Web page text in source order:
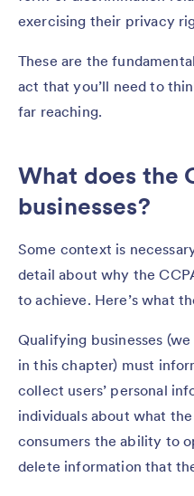
exercising their privacy
These are the
act that you’ll need to
far reaching.
What does the
businesses?
Some context is
detail about why the
to achieve. Here’s what
Qualifying businesses
in this chapter) must
collect users’ personal
individuals about what
consumers the ability to
delete information that